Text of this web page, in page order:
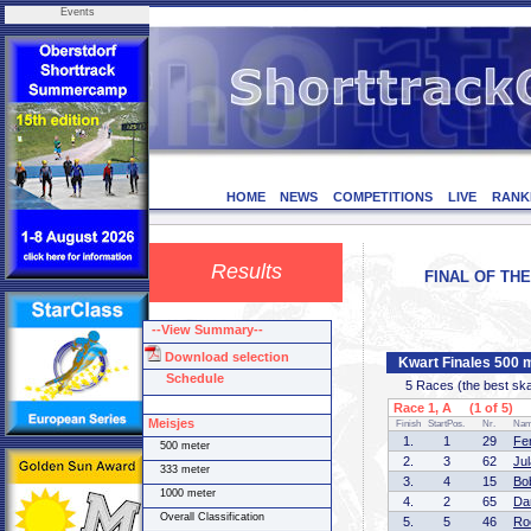
Events
HOME NEWS COMPETITIONS LIVE
Results FINAL OF
Kwart Finales 500
5 Races (the best
Race 1, A (1 of 5)
Finish StartPos. Nr.
1. 1 29
2.
3 62
3.
4 15
4.
2 65
5.
5 46
--View Summary--
Download selection
Schedule
Meisjes
500 meter
333 meter
1000 meter
Overall Classification